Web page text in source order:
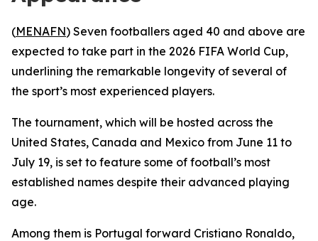
(MENAFN) Seven footballers aged 40 and above are
expected to take part in the 2026 FIFA World Cup,
underlining the remarkable longevity of several of
the sport’s most experienced players.
The tournament, which will be hosted across the
United States, Canada and Mexico from June 11 to
July 19, is set to feature some of football’s most
established names despite their advanced playing
age.
Among them is Portugal forward Cristiano Ronaldo,